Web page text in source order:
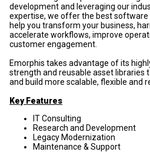
development and leveraging our
expertise, we offer the best software
help you transform your business,
accelerate workflows, improve
customer engagement.
Emorphis takes advantage of its
strength and reusable asset libraries
and build more scalable, flexible and
Key Features
IT Consulting
Research and Development
Legacy Modernization
Maintenance & Support